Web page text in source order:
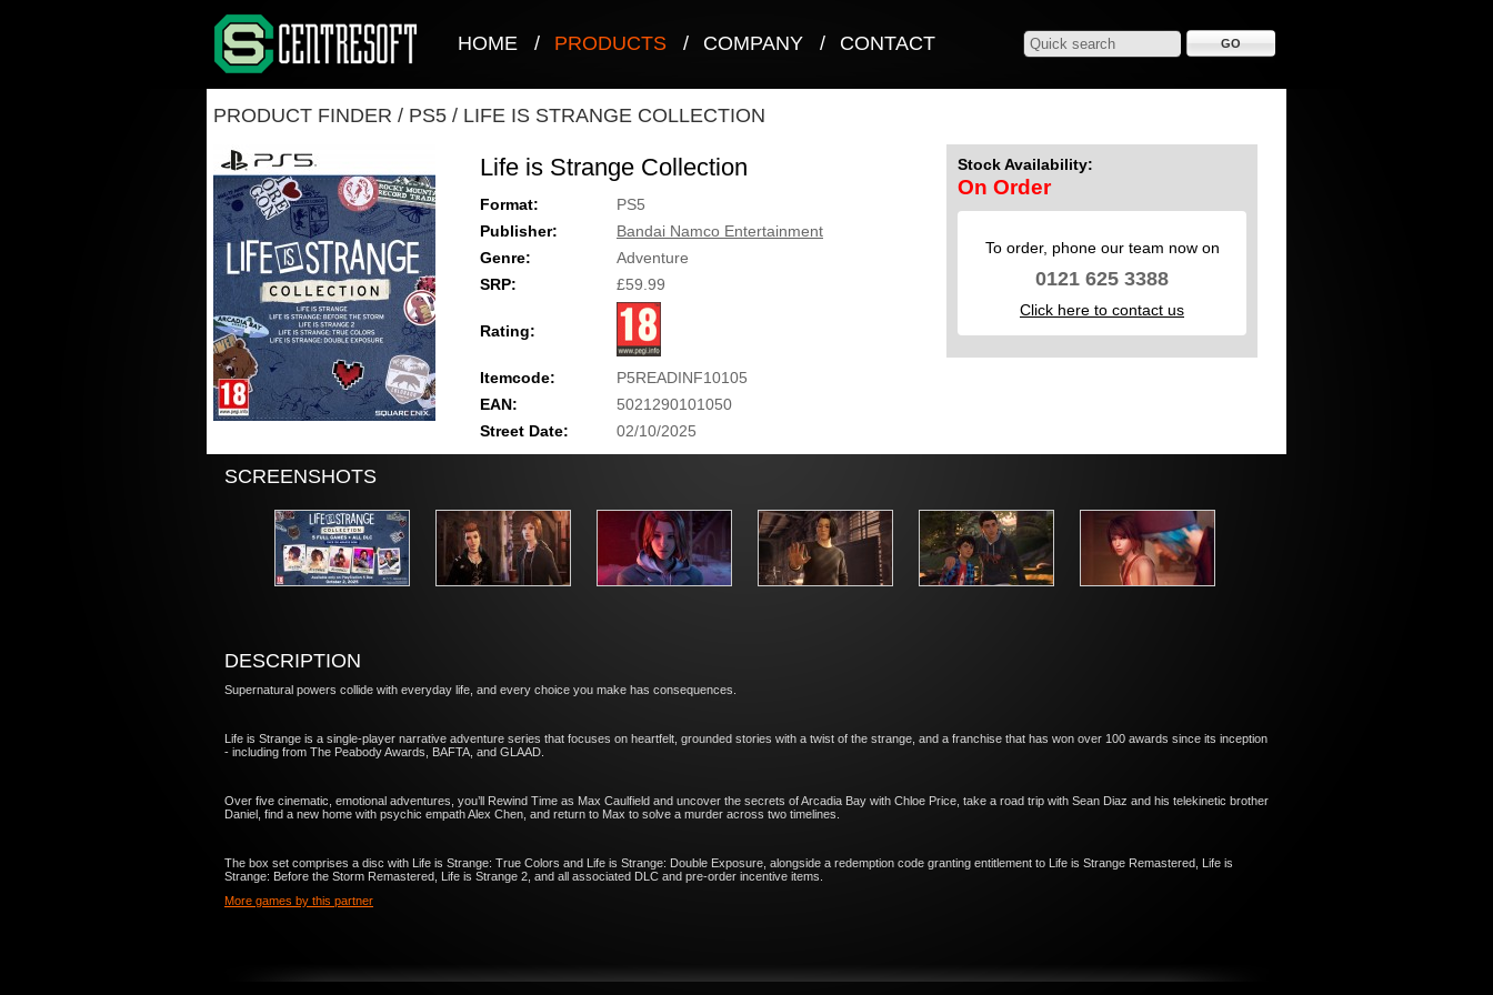
HOME / PRODUCTS / COMPANY / CONTACT
PRODUCT FINDER / PS5 / LIFE IS STRANGE COLLECTION
Life is Strange Collection
Format:
PS5
Publisher:
Bandai Namco Entertainment
Genre:
Adventure
SRP:
£59.99
Rating:
Itemcode:
P5READINF10105
EAN:
5021290101050
Street Date:
02/10/2025
Stock Availability:
On Order
To order, phone our team now on
0121 625 3388
Click here to contact us
SCREENSHOTS
DESCRIPTION
Supernatural powers collide with everyday life, and every choice you make has consequences.
Life is Strange is a single-player narrative adventure series that focuses on heartfelt, grounded stories with a twist of the strange, and a franchise that has won over 100 awards since its inception
- including from The Peabody Awards, BAFTA, and GLAAD.
Over five cinematic, emotional adventures, you’ll Rewind Time as Max Caulfield and uncover the secrets of Arcadia Bay with Chloe Price, take a road trip with Sean Diaz and his telekinetic brother
Daniel, find a new home with psychic empath Alex Chen, and return to Max to solve a murder across two timelines.
The box set comprises a disc with Life is Strange: True Colors and Life is Strange: Double Exposure, alongside a redemption code granting entitlement to Life is Strange Remastered, Life is
Strange: Before the Storm Remastered, Life is Strange 2, and all associated DLC and pre-order incentive items.
More games by this partner